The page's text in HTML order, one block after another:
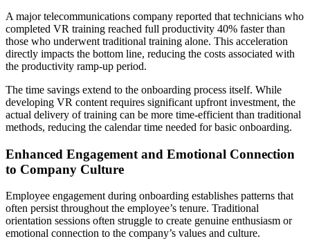
A major telecommunications company reported that technicians who
completed VR training reached full productivity 40% faster than
those who underwent traditional training alone. This acceleration
directly impacts the bottom line, reducing the costs associated with
the productivity ramp-up period.
The time savings extend to the onboarding process itself. While
developing VR content requires significant upfront investment, the
actual delivery of training can be more time-efficient than traditional
methods, reducing the calendar time needed for basic onboarding.
Enhanced Engagement and Emotional Connection
to Company Culture
Employee engagement during onboarding establishes patterns that
often persist throughout the employee’s tenure. Traditional
orientation sessions often struggle to create genuine enthusiasm or
emotional connection to the company’s values and culture.